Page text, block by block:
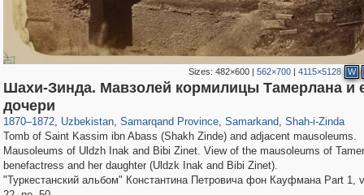
Sizes:482×600 |562×700 |4115×5128 W
Шахи-Зинда. Мавзолей кормилицы Тамерлана и
дочери
1870–1872, Uzbekistan, Samarqand Province, Samarkand, Shah-i-Zinda
Tomb of Saint Kassim ibn Abass (Shakh Zinde) and adjacent mausoleums.
Mausoleums of Uldzh Inak and Bibi Zinet. View of the mausoleums of
benefactress and her daughter (Uldzk Inak and Bibi Zinet).
"Туркестанский альбом" Константина Петровича фон Кауфмана Part 1,